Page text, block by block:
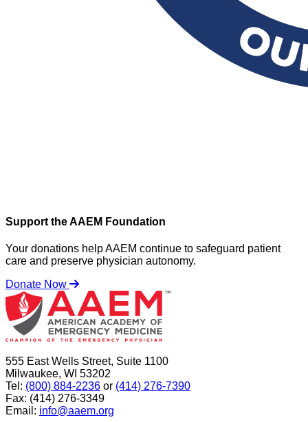
Support the AAEM Foundation
Your donations help AAEM continue to safeguard patient
care and preserve physician autonomy.
Donate Now
555 East Wells Street, Suite 1100
Milwaukee, WI 53202
Tel: (800) 884-2236 or (414) 276-7390
Fax: (414) 276-3349
Email: info@aaem.org